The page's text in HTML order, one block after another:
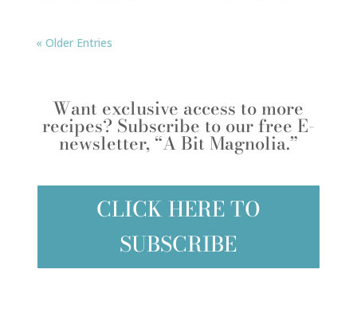
« Older Entries
Want exclusive access to more
recipes? Subscribe to our free E-
newsletter, “A Bit Magnolia.”
CLICK HERE TO
SUBSCRIBE